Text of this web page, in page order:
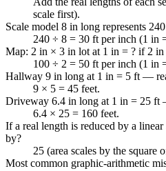
scale first).
Scale model 8 in long represents
240 ÷ 8 = 30 ft per inch (1 in
Map: 2 in × 3 in lot at 1 in = ? if 2 in
100 ÷ 2 = 50 ft per inch (1 in
Hallway 9 in long at 1 in = 5 ft —
9 × 5 = 45 feet.
Driveway 6.4 in long at 1 in = 25 ft
6.4 × 25 = 160 feet.
If a real length is reduced by a
by?
25 (area scales by the square
Most common graphic-arithmetic